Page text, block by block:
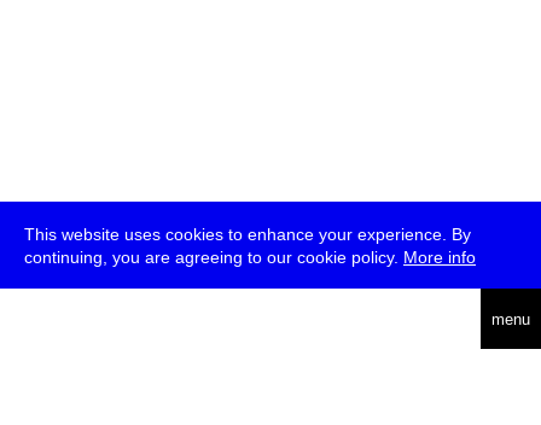
This website uses cookies to enhance your experience. By
continuing, you are agreeing to our cookie policy. More info
menu